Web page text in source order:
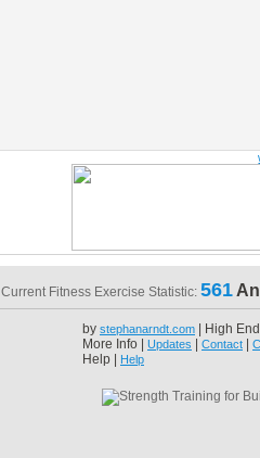
Current Fitness Exercise Statistic: 561
by stephanarndt.com | High
More Info | Updates Contact
Help | Help